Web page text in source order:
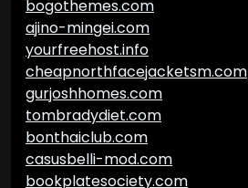
bogothemes.com
ajino-mingei.com
yourfreehost.info
cheapnorthfacejacketsm.com
gurjoshhomes.com
tombradydiet.com
bonthaiclub.com
casusbelli-mod.com
bookplatesociety.com